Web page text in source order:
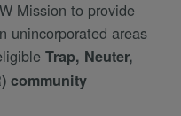
Mission to provide
unincorporated areas
Trap, Neuter,
community